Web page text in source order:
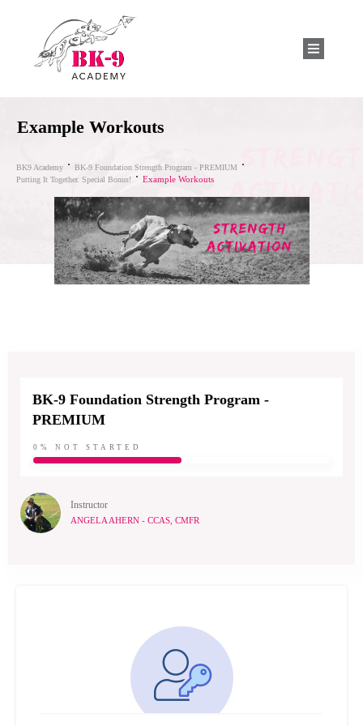
Example Workouts
BK9 Academy
BK-9 Foundation Strength Program - PREMIUM
Putting It Together. Special Bonus!
Example Workouts
BK-9 Foundation Strength Program -
PREMIUM
0% NOT STARTED
Instructor
ANGELA AHERN - CCAS, CMFR